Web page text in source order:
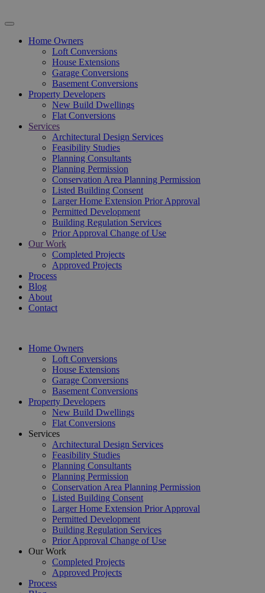
Home Owners
Loft Conversions
House Extensions
Garage Conversions
Basement Conversions
Property Developers
New Build Dwellings
Flat Conversions
Services
Architectural Design Services
Feasibility Studies
Planning Consultants
Planning Permission
Conservation Area Planning Permission
Listed Building Consent
Larger Home Extension Prior Approval
Permitted Development
Building Regulation Services
Prior Approval Change of Use
Our Work
Completed Projects
Approved Projects
Process
Blog
About
Contact
Home Owners
Loft Conversions
House Extensions
Garage Conversions
Basement Conversions
Property Developers
New Build Dwellings
Flat Conversions
Services
Architectural Design Services
Feasibility Studies
Planning Consultants
Planning Permission
Conservation Area Planning Permission
Listed Building Consent
Larger Home Extension Prior Approval
Permitted Development
Building Regulation Services
Prior Approval Change of Use
Our Work
Completed Projects
Approved Projects
Process